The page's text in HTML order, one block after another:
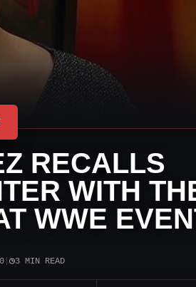
RECALLS
WITH
WWE
◷3 MIN READ